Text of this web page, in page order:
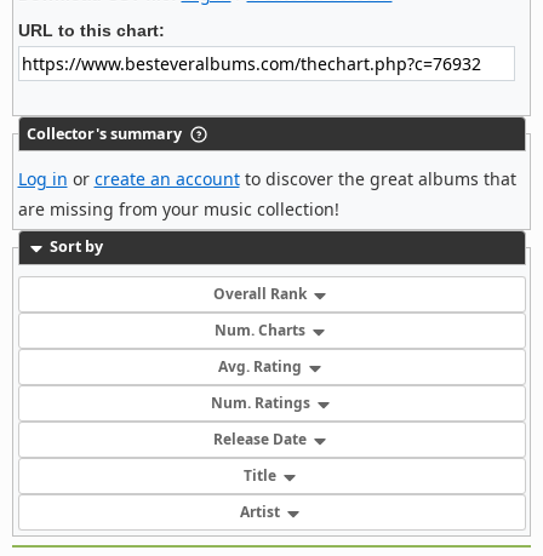
URL to this chart:
Collector's summary
Log in or create an accountto discover the great albums that
are missing from your music collection!
Sort by
Overall Rank
Num. Charts
Avg. Rating
Num. Ratings
Release Date
Title
Artist